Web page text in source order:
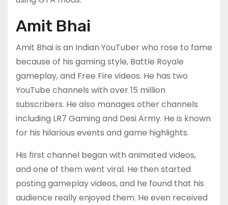
Amit Bhai
Amit Bhai is an Indian YouTuber who rose to fame
because of his gaming style, Battle Royale
gameplay, and Free Fire videos. He has two
YouTube channels with over 15 million
subscribers. He also manages other channels
including LR7 Gaming and Desi Army. He is known
for his hilarious events and game highlights.
His first channel began with animated videos,
and one of them went viral. He then started
posting gameplay videos, and he found that his
audience really enjoyed them. He even received